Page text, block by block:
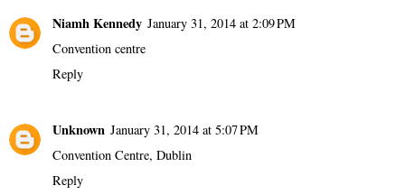
Niamh Kennedy January 31, 2014 at 2:09 PM
Convention centre
Reply
Unknown January 31, 2014 at 5:07 PM
Convention Centre, Dublin
Reply